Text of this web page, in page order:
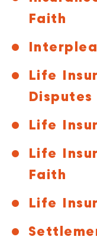
Faith
Life
Disputes
Life
Life
Faith
Life